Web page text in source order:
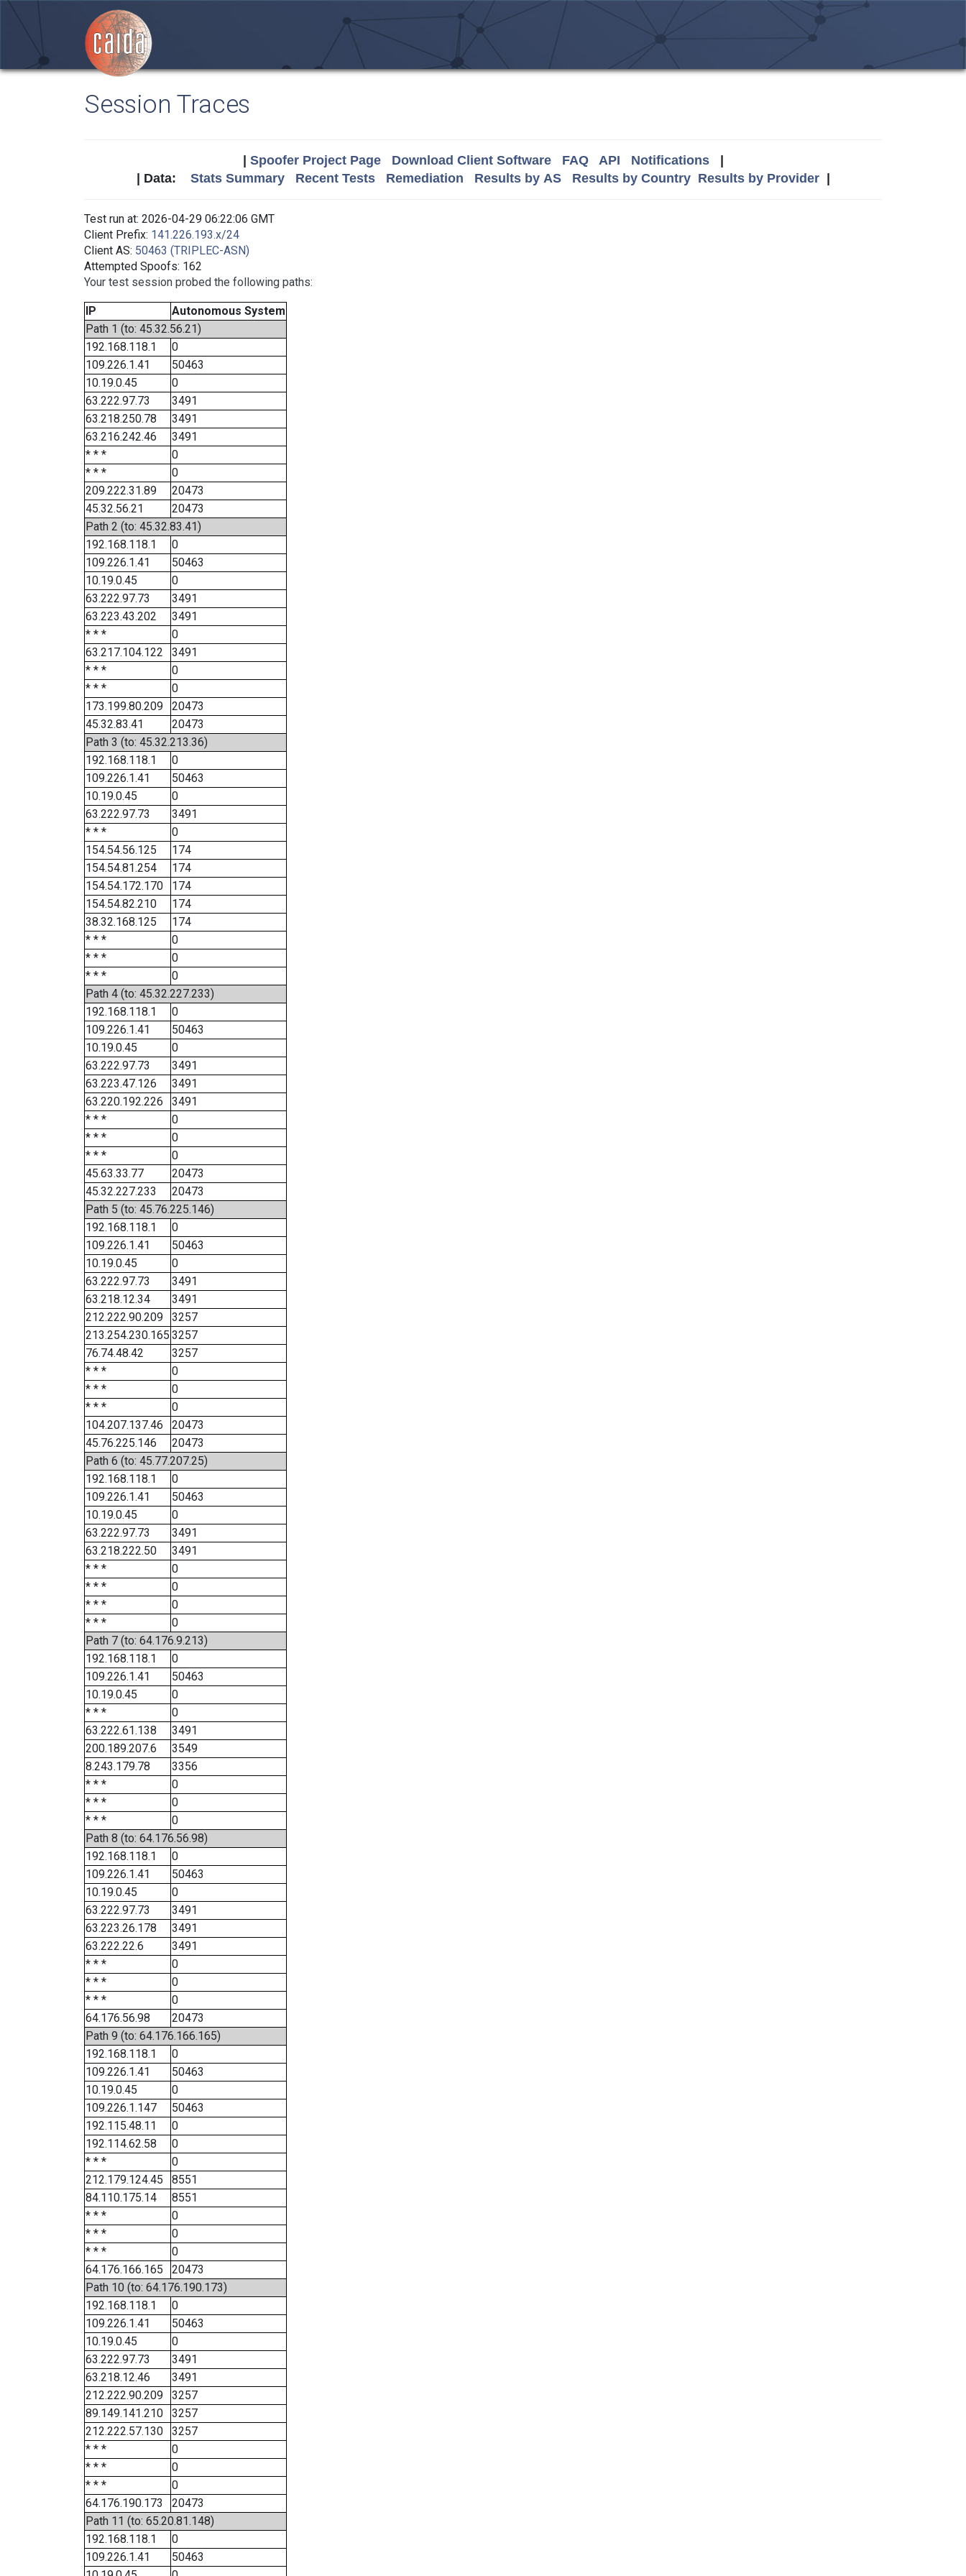
Session Traces
Spoofer Project Page Download Client Software FAQ API Notifications|
| Data: Stats Summary Recent Tests Remediation Results by AS Results by Country Results by Provider|
Test run at: 2026-04-29 06:22:06 GMT
Client Prefix: 141.226.193.x/24
Client AS: 50463 (TRIPLEC-ASN)
Attempted Spoofs: 162
Your test session probed the following paths:
IP
Autonomous System
Path 1 (to: 45.32.56.21)
192.168.118.1
0
109.226.1.41
50463
10.19.0.45
0
63.222.97.73
3491
63.218.250.78
3491
63.216.242.46
3491
* * *
0
* * *
0
209.222.31.89
20473
45.32.56.21
20473
Path 2 (to: 45.32.83.41)
192.168.118.1
0
109.226.1.41
50463
10.19.0.45
0
63.222.97.73
3491
63.223.43.202
3491
* * *
0
63.217.104.122
3491
* * *
0
* * *
0
173.199.80.209
20473
45.32.83.41
20473
Path 3 (to: 45.32.213.36)
192.168.118.1
0
109.226.1.41
50463
10.19.0.45
0
63.222.97.73
3491
* * *
0
154.54.56.125
174
154.54.81.254
174
154.54.172.170
174
154.54.82.210
174
38.32.168.125
174
* * *
0
* * *
0
* * *
0
Path 4 (to: 45.32.227.233)
192.168.118.1
0
109.226.1.41
50463
10.19.0.45
0
63.222.97.73
3491
63.223.47.126
3491
63.220.192.226
3491
* * *
0
* * *
0
* * *
0
45.63.33.77
20473
45.32.227.233
20473
Path 5 (to: 45.76.225.146)
192.168.118.1
0
109.226.1.41
50463
10.19.0.45
0
63.222.97.73
3491
63.218.12.34
3491
212.222.90.209
3257
213.254.230.165 3257
76.74.48.42
3257
* * *
0
* * *
0
* * *
0
104.207.137.46
20473
45.76.225.146
20473
Path 6 (to: 45.77.207.25)
192.168.118.1
0
109.226.1.41
50463
10.19.0.45
0
63.222.97.73
3491
63.218.222.50
3491
* * *
0
* * *
0
* * *
0
* * *
0
Path 7 (to: 64.176.9.213)
192.168.118.1
0
109.226.1.41
50463
10.19.0.45
0
* * *
0
63.222.61.138
3491
200.189.207.6
3549
8.243.179.78
3356
* * *
0
* * *
0
* * *
0
Path 8 (to: 64.176.56.98)
192.168.118.1
0
109.226.1.41
50463
10.19.0.45
0
63.222.97.73
3491
63.223.26.178
3491
63.222.22.6
3491
* * *
0
* * *
0
* * *
0
64.176.56.98
20473
Path 9 (to: 64.176.166.165)
192.168.118.1
0
109.226.1.41
50463
10.19.0.45
0
109.226.1.147
50463
192.115.48.11
0
192.114.62.58
0
* * *
0
212.179.124.45
8551
84.110.175.14
8551
* * *
0
* * *
0
* * *
0
64.176.166.165
20473
Path 10 (to: 64.176.190.173)
192.168.118.1
0
109.226.1.41
50463
10.19.0.45
0
63.222.97.73
3491
63.218.12.46
3491
212.222.90.209
3257
89.149.141.210
3257
212.222.57.130
3257
* * *
0
* * *
0
* * *
0
64.176.190.173
20473
Path 11 (to: 65.20.81.148)
192.168.118.1
0
109.226.1.41
50463